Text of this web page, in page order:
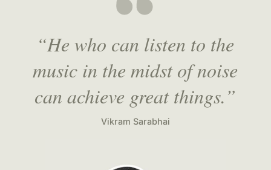
“He who can listen to the
music in the midst of noise
can achieve great things.”
Vikram Sarabhai